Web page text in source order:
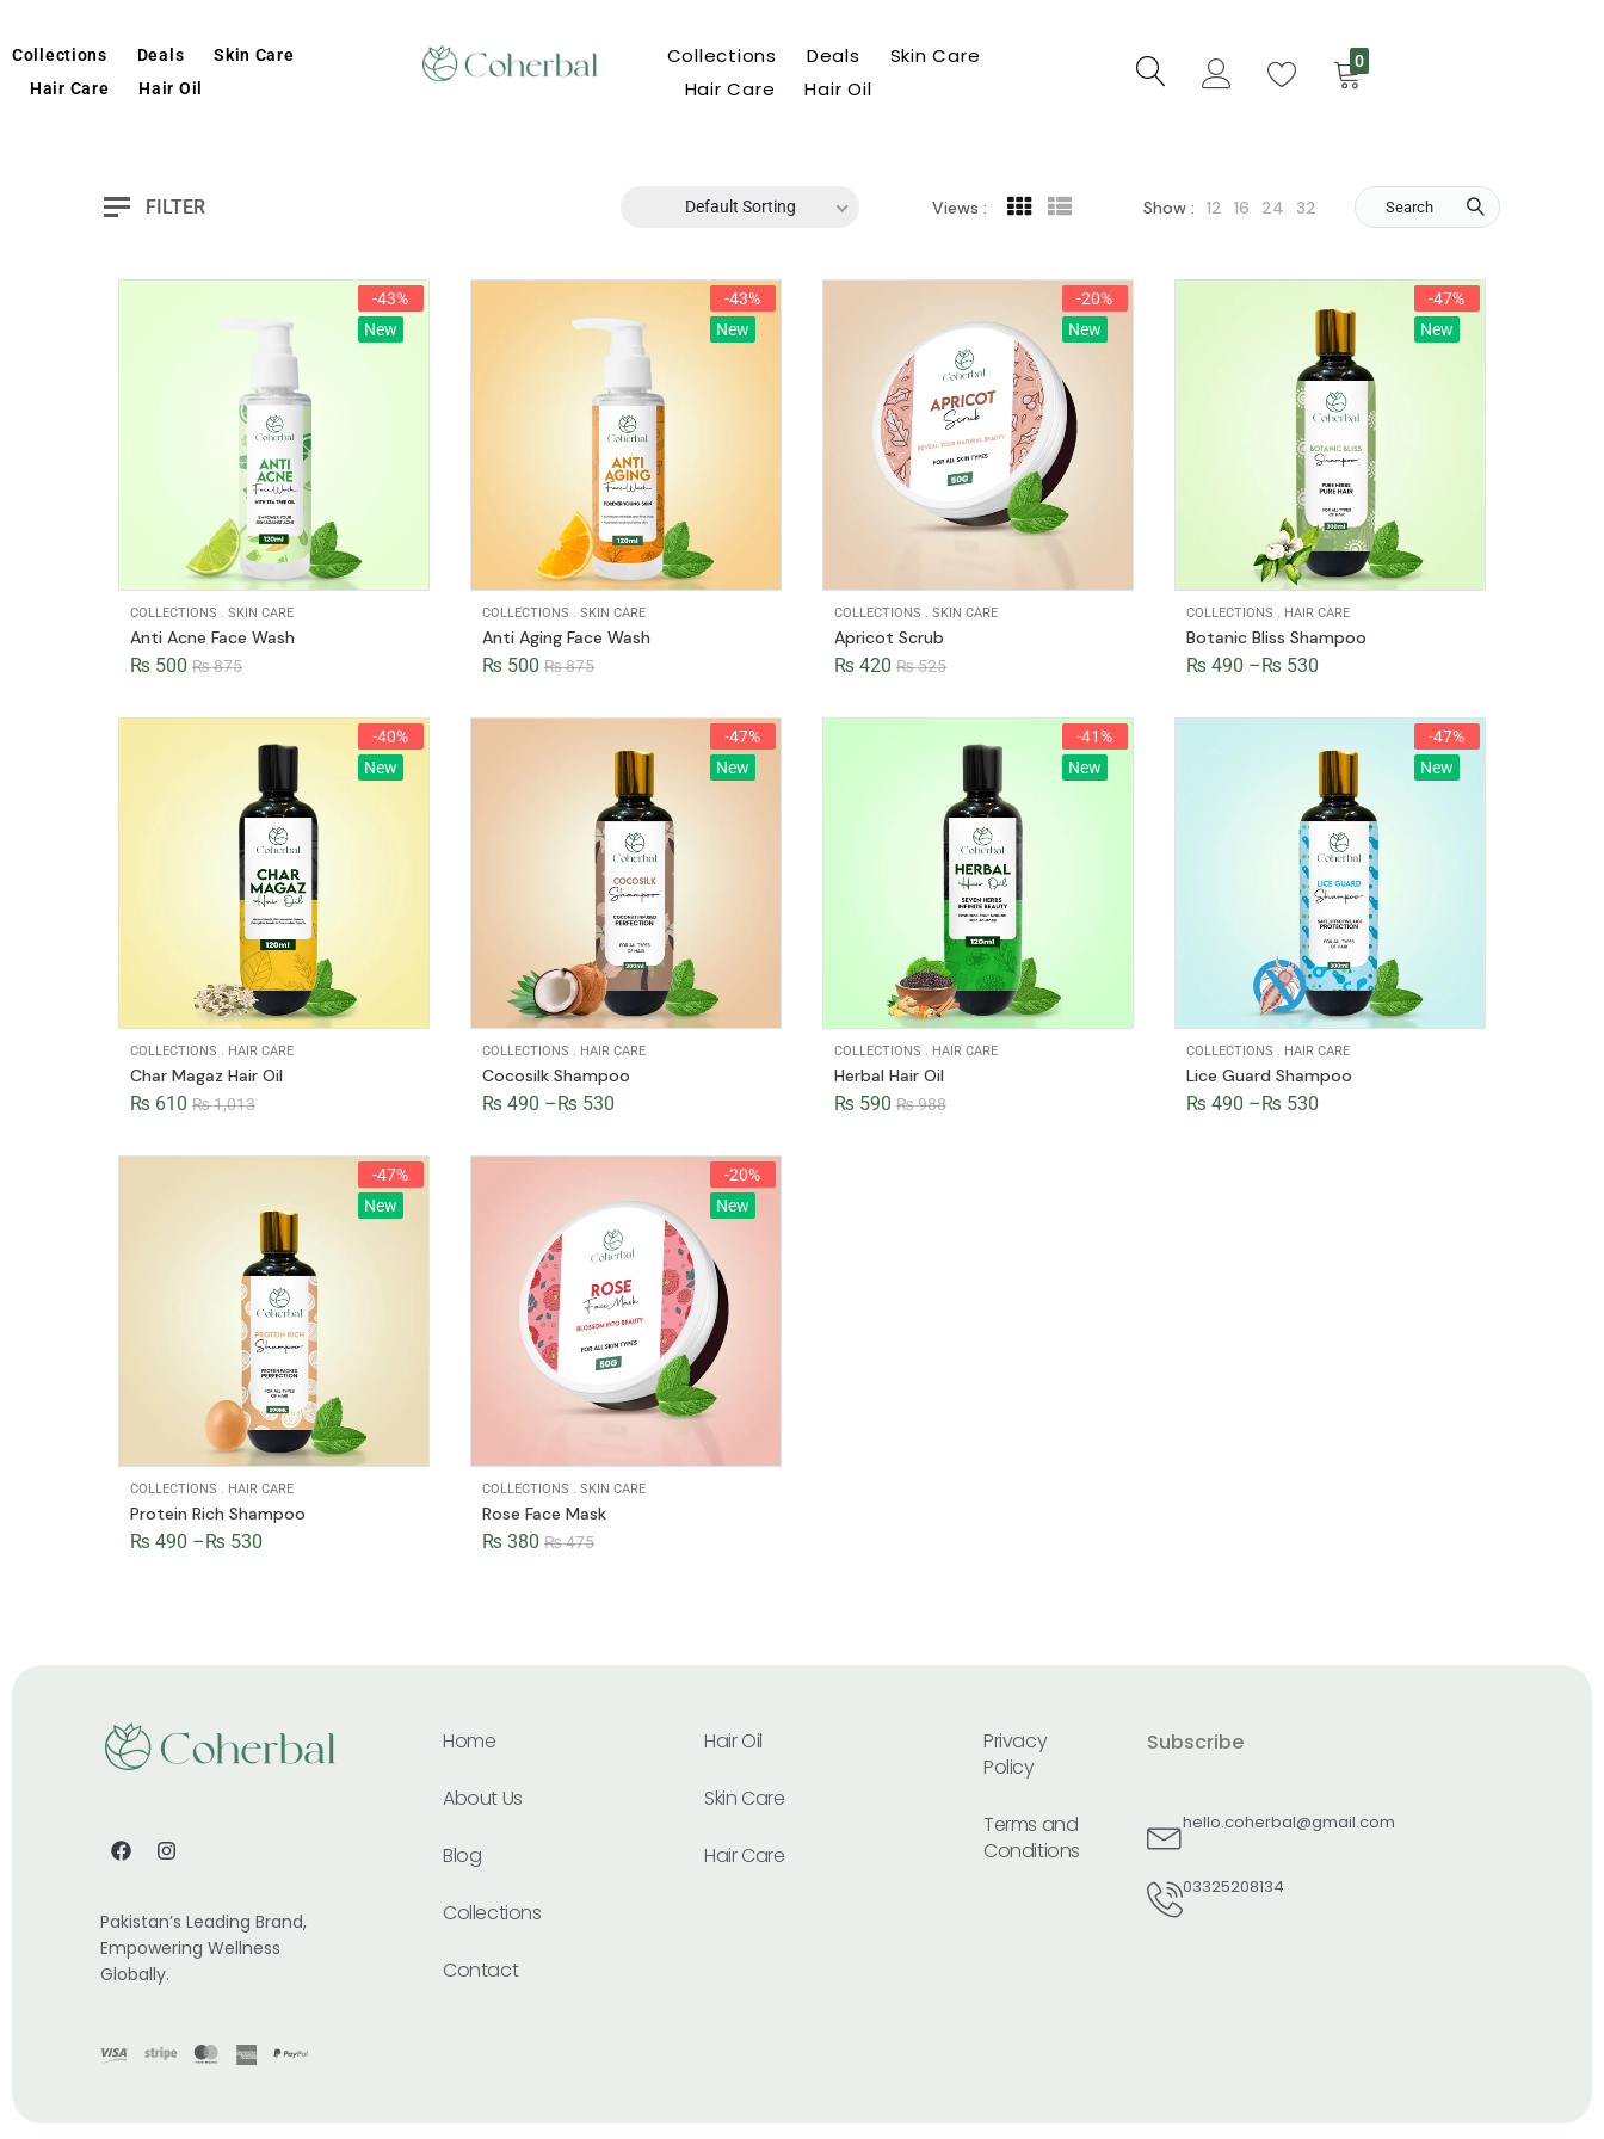
Collections Deals
Skin Care
Hair Care
Hair Oil
Collections Deals
Skin Care
Hair Care
Hair Oil
0
FILTER Default Sorting Views : Show : 12 16 24 32 Search
-43%
New
COLLECTIONS . SKIN CARE
Anti Acne Face Wash
₨875
₨ 500
-43%
New
COLLECTIONS . SKIN CARE
Anti Aging Face Wash
₨875
₨ 500
-20%
New
COLLECTIONS . SKIN CARE
Apricot Scrub
₨525
₨ 420
-47%
New
COLLECTIONS . HAIR CARE
Botanic Bliss Shampoo
₨ 490 –₨ 530
-40%
New
COLLECTIONS . HAIR CARE
Char Magaz Hair Oil
₨1,013
₨ 610
-47%
New
COLLECTIONS . HAIR CARE
Cocosilk Shampoo
₨ 490 –₨ 530
-41%
New
COLLECTIONS . HAIR CARE
Herbal Hair Oil
₨988
₨ 590
-47%
New
COLLECTIONS . HAIR CARE
Lice Guard Shampoo
₨ 490 –₨ 530
-47%
New
COLLECTIONS . HAIR CARE
Protein Rich Shampoo
₨ 490 –₨ 530
-20%
New
COLLECTIONS . SKIN CARE
Rose Face Mask
₨475
₨ 380
Pakistan’s Leading Brand,
Empowering Wellness
Globally.
Home
About Us
Blog
Collections
Contact
Hair Oil
Skin Care
Hair Care
Privacy
Policy
Terms and
Conditions
Subscribe
hello.coherbal@gmail.com
03325208134